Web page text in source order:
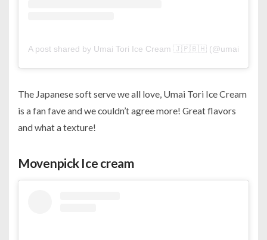
A post shared by Umai Tori Ice Cream 🇯🇵🇧🇭 (@umaitoribh)
The Japanese soft serve we all love, Umai Tori Ice Cream
is a fan fave and we couldn’t agree more! Great flavors
and what a texture!
Movenpick Ice cream